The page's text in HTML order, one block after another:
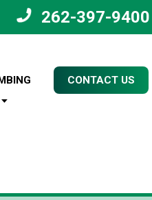
262-397-9400
CONTACT US